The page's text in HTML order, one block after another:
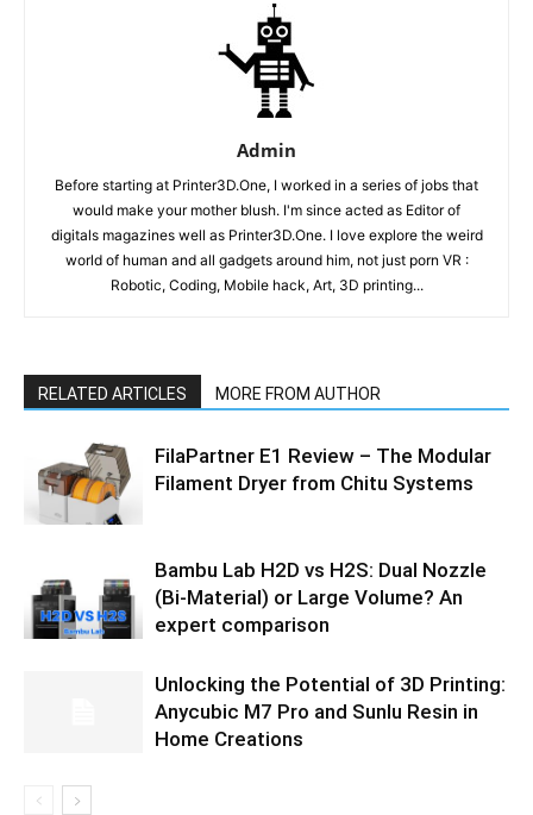
Admin
Before starting at Printer3D.One, I worked in a series of jobs that
would make your mother blush. I'm since acted as Editor of
digitals magazines well as Printer3D.One. I love explore the weird
world of human and all gadgets around him, not just porn VR :
Robotic, Coding, Mobile hack, Art, 3D printing...
RELATED ARTICLES MORE FROM AUTHOR
FilaPartner E1 Review – The Modular
Filament Dryer from Chitu Systems
Bambu Lab H2D vs H2S: Dual Nozzle
(Bi-Material) or Large Volume? An
expert comparison
Unlocking the Potential of 3D Printing:
Anycubic M7 Pro and Sunlu Resin in
Home Creations